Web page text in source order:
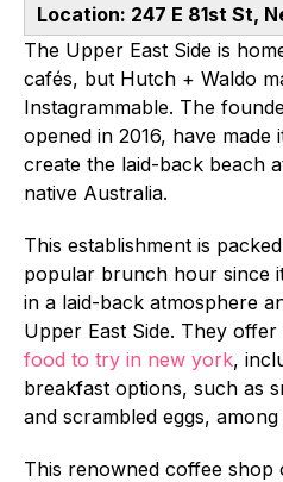
Location: 247 E 81st St,
The Upper East Side is
cafés, but Hutch + Waldo
Instagrammable. The
opened in 2016, have made
create the laid-back beach
native Australia.
This establishment is
popular brunch hour since
in a laid-back atmosphere
Upper East Side. They offer
food to try in new york,
breakfast options, such as
and scrambled eggs,
This renowned coffee shop